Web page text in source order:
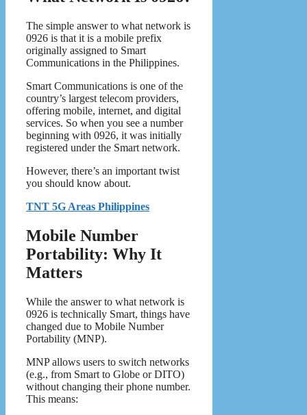
The simple answer to what network is
0926 is that it is a mobile prefix
originally assigned to Smart
Communications in the Philippines.
Smart Communications is one of the
country’s largest telecom providers,
offering mobile, internet, and digital
services. So when you see a number
beginning with 0926, it was initially
registered under the Smart network.
However, there’s an important twist
you should know about.
TNT 5G Areas Philippines
Mobile Number
Portability: Why It
Matters
While the answer to what network is
0926 is technically Smart, things have
changed due to Mobile Number
Portability (MNP).
MNP allows users to switch networks
(e.g., from Smart to Globe or DITO)
without changing their phone number.
This means: